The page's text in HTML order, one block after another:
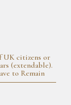
UK citizens or
(extendable).
to Remain